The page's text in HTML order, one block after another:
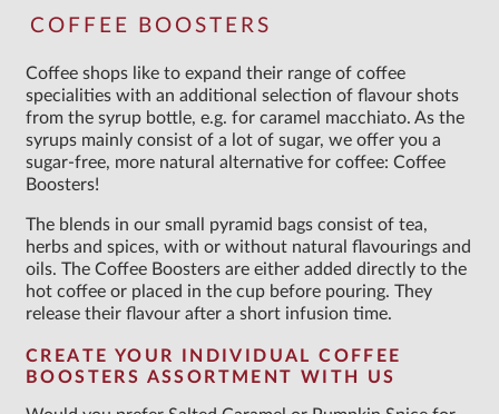
COFFEE BOOSTERS
Coffee shops like to expand their range of coffee
specialities with an additional selection of flavour shots
from the syrup bottle, e.g. for caramel macchiato. As the
syrups mainly consist of a lot of sugar, we offer you a
sugar-free, more natural alternative for coffee: Coffee
Boosters!
The blends in our small pyramid bags consist of tea,
herbs and spices, with or without natural flavourings and
oils. The Coffee Boosters are either added directly to the
hot coffee or placed in the cup before pouring. They
release their flavour after a short infusion time.
CREATE YOUR INDIVIDUAL COFFEE
BOOSTERS ASSORTMENT WITH US